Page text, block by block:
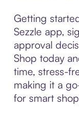
Getting
Sezzle app,
approval
Shop today
time, stress-
making it a
for smart